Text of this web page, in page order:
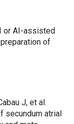
or AI-assisted
of
J, et al.
secundum atrial